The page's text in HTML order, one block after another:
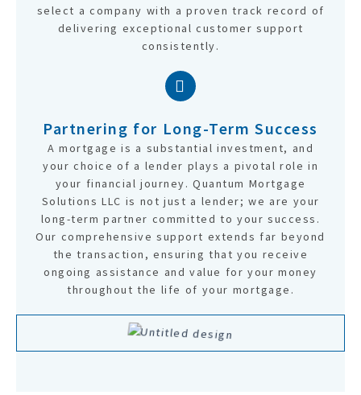
select a company with a proven track record of
delivering exceptional customer support
consistently.
Partnering for Long-Term Success
A mortgage is a substantial investment, and
your choice of a lender plays a pivotal role in
your financial journey. Quantum Mortgage
Solutions LLC is not just a lender; we are your
long-term partner committed to your success.
Our comprehensive support extends far beyond
the transaction, ensuring that you receive
ongoing assistance and value for your money
throughout the life of your mortgage.